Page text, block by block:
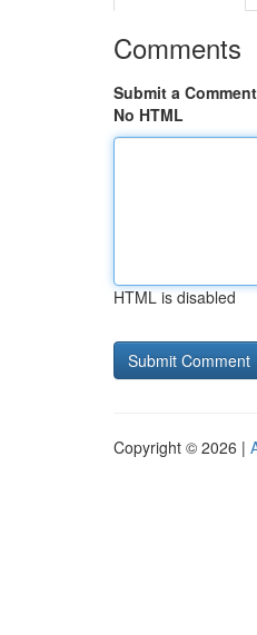
Comments
Submit a Comment
No HTML
HTML is disabled
Copyright © 2026 |